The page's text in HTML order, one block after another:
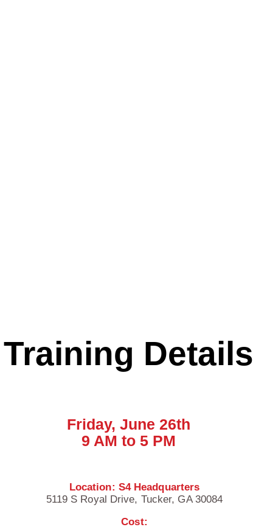
Training Details
Friday, June 26th
9 AM to 5 PM
Location: S4 Headquarters
5119 S Royal Drive, Tucker, GA 30084
Cost: